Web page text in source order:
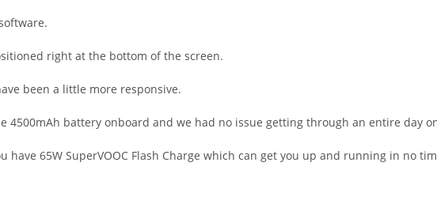
right at the bottom of the screen.
been a little more responsive.
4500mAh battery onboard and we had no issue getting through an entire day
have 65W SuperVOOC Flash Charge which can get you up and running in no